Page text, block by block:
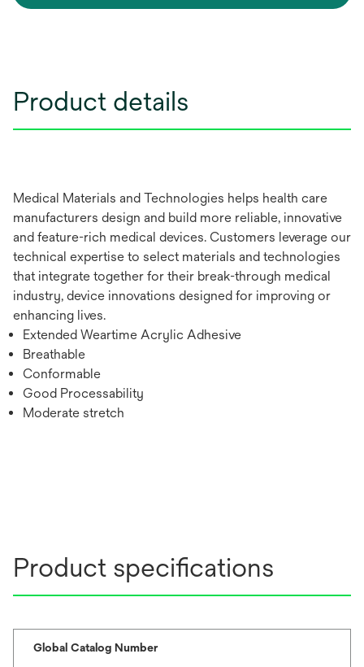
Product details
Medical Materials and Technologies helps health care
manufacturers design and build more reliable, innovative
and feature-rich medical devices. Customers leverage our
technical expertise to select materials and technologies
that integrate together for their break-through medical
industry, device innovations designed for improving or
enhancing lives.
Extended Weartime Acrylic Adhesive
Breathable
Conformable
Good Processability
Moderate stretch
Product specifications
Global Catalog Number